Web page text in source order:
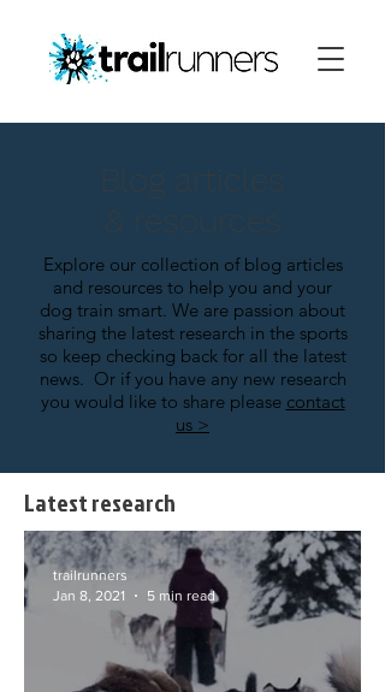
Blog articles
& resources
Explore our collection of blog articles
and resources to help you and your
dog train smart. We are passion about
sharing the latest research in the sports
so keep checking back for all the latest
news. Or if you have any new research
you would like to share please contact
us >
Latest research
trailrunners
Jan 8, 2021
5 min read